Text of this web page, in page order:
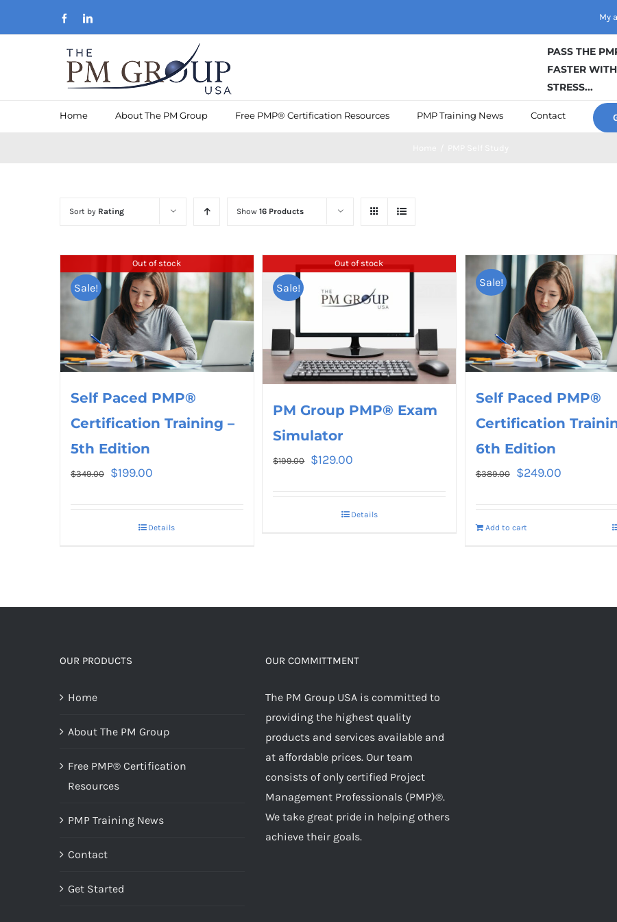
FacebookLinkedIn My
PASS THE
FASTER
STRESS...
Home About The PM Group Free PMP® Certification Resources PMP Training News Contact
Sort by Rating Show 16 Products
Sale!
Out of stock
Self Paced PMP®
Certification Training –
5th Edition
$349.00 $199.00
Details
Sale!
Out of stock
PM Group PMP® Exam
Simulator
$199.00 $129.00
Details
Sale!
Self Paced PMP®
Certification
6th Edition
$389.00 $249.00
Add to cart
OUR PRODUCTS
Home
About The PM Group
Free PMP® Certification
Resources
PMP Training News
Contact
Get Started
OUR COMMITTMENT
The PM Group USA is committed to
providing the highest quality
products and services available and
at affordable prices. Our team
consists of only certified Project
Management Professionals (PMP)®.
We take great pride in helping others
achieve their goals.